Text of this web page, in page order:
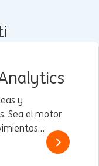
y
Sea el motor